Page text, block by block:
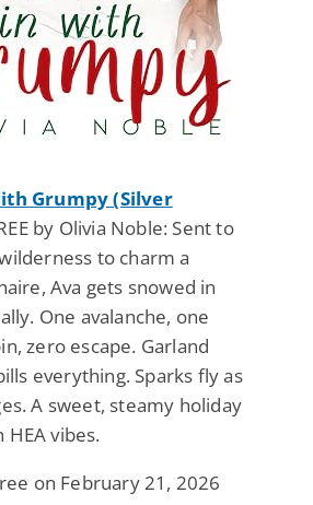
Grumpy (Silver
by Olivia Noble: Sent to
to charm a
Ava gets snowed in
One avalanche, one
zero escape. Garland
everything. Sparks fly as
A sweet, steamy holiday
vibes.
on February 21, 2026